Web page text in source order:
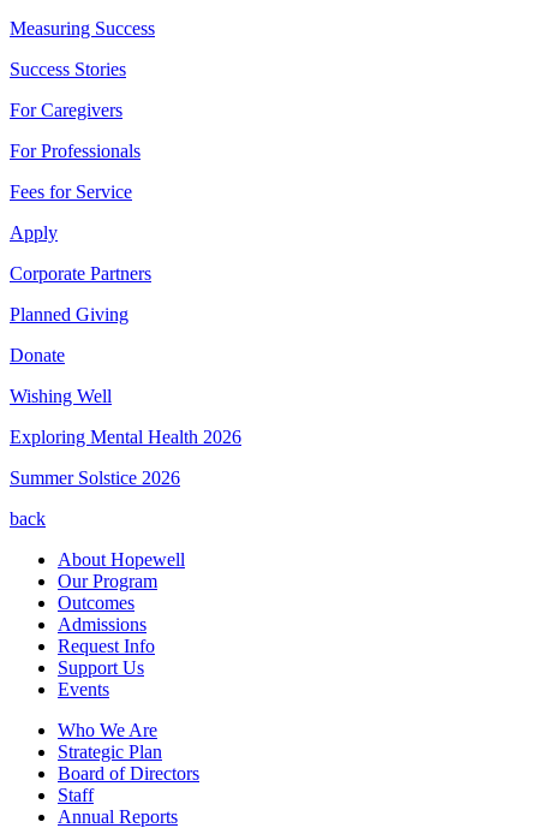
Measuring Success
Success Stories
For Caregivers
For Professionals
Fees for Service
Apply
Corporate Partners
Planned Giving
Donate
Wishing Well
Exploring Mental Health 2026
Summer Solstice 2026
back
About Hopewell
Our Program
Outcomes
Admissions
Request Info
Support Us
Events
Who We Are
Strategic Plan
Board of Directors
Staff
Annual Reports